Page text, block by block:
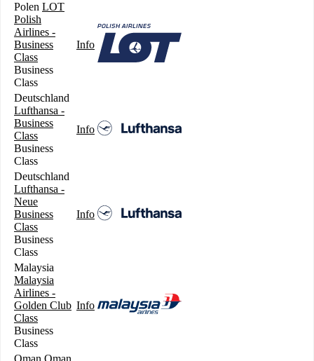
Polen LOT
Polish
Airlines -
Business
Class
Business
Class
Info
Deutschland
Lufthansa -
Business
Class
Business
Class
Info
Deutschland
Lufthansa -
Neue
Business
Class
Business
Class
Info
Malaysia
Malaysia
Airlines -
Golden Club
Class
Business
Class
Info
Oman Oman